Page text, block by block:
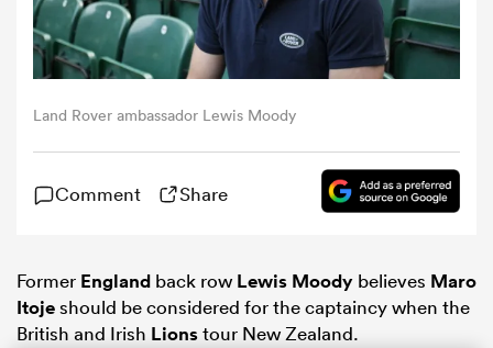
Land Rover ambassador Lewis Moody
Comment Share
Former England back row Lewis Moody believes Maro
Itojeshould be considered for the captaincy when the
British and Irish Lionstour New Zealand.